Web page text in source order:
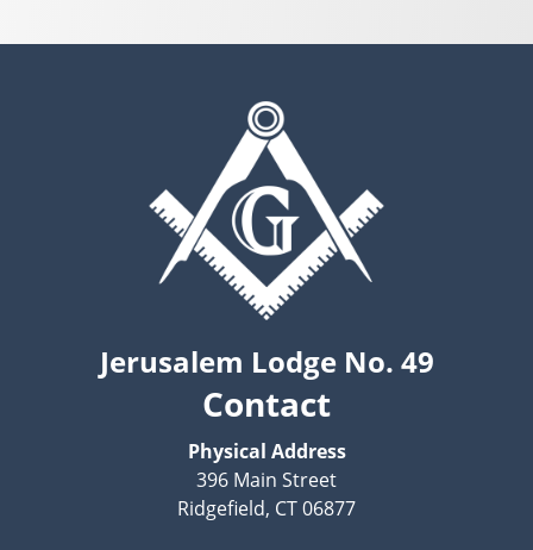
Jerusalem Lodge No. 49
Contact
Physical Address
396 Main Street
Ridgefield, CT 06877